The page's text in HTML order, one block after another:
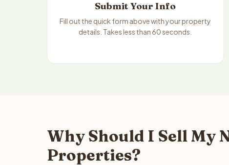
Submit Your Info
Fill out the quick form above with your property
details. Takes less than 60 seconds.
Why Should I Sell My
Properties?